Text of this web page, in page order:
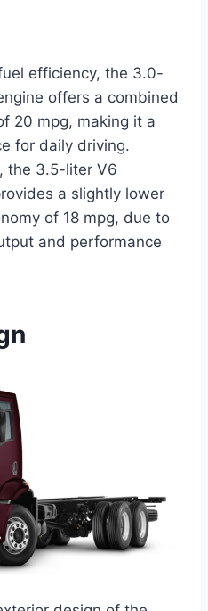
efficiency, the 3.0-
offers a combined
20 mpg, making it a
for daily driving.
the 3.5-liter V6
a slightly lower
of 18 mpg, due to
and performance